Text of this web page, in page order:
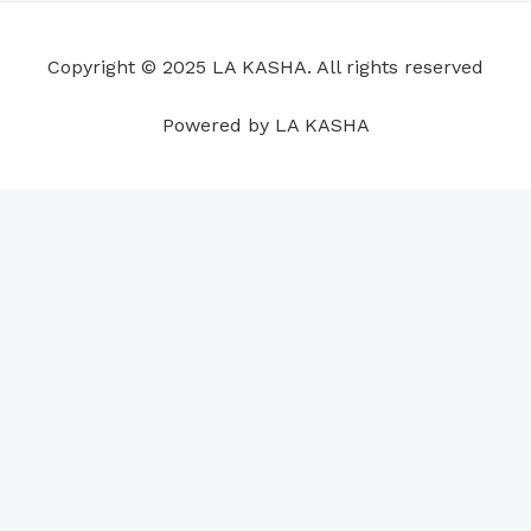
k
n
a
p
s
Copyright © 2025 LA KASHA. All rights reserved
Powered by LA KASHA